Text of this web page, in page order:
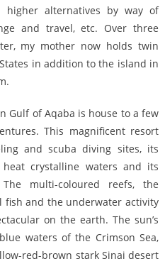
higher alternatives by way of
and travel, etc. Over three
my mother now holds twin
in addition to the island in
Gulf of Aqaba is house to a few
This magnificent resort
and scuba diving sites, its
crystalline waters and its
multi-coloured reefs, the
fish and the underwater activity
on the earth. The sun’s
waters of the Crimson Sea,
red-brown stark Sinai desert